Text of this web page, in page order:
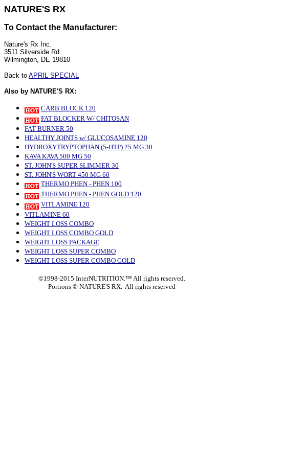
NATURE'S RX
To Contact the Manufacturer:
Nature's Rx Inc.
3511 Silverside Rd.
Wilmington, DE 19810
Back to APRIL SPECIAL
Also by NATURE'S RX:
CARB BLOCK 120
FAT BLOCKER W/ CHITOSAN
FAT BURNER 50
HEALTHY JOINTS w/ GLUCOSAMINE 120
HYDROXYTRYPTOPHAN (5-HTP) 25 MG 30
KAVA KAVA 500 MG 50
ST. JOHN'S SUPER SLIMMER 30
ST. JOHN'S WORT 450 MG 60
THERMO PHEN - PHEN 100
THERMO PHEN - PHEN GOLD 120
VITLAMINE 120
VITLAMINE 60
WEIGHT LOSS COMBO
WEIGHT LOSS COMBO GOLD
WEIGHT LOSS PACKAGE
WEIGHT LOSS SUPER COMBO
WEIGHT LOSS SUPER COMBO GOLD
©1998-2015 InterNUTRITION.™ All rights reserved.
Portions ©NATURE'S RX. All rights reserved